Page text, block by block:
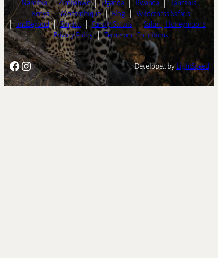
Namibia | Zimbabwe | Uganda Rwanda
Tanzania
|
Kenya | Mozambique | Blog
Wilderness Safaris
| andBeyond | Singita Family Safaris
Safari | Honeymoons
| Privacy Policy | Terms and Conditions
Facebook
Instagram Developed by LightSpeed